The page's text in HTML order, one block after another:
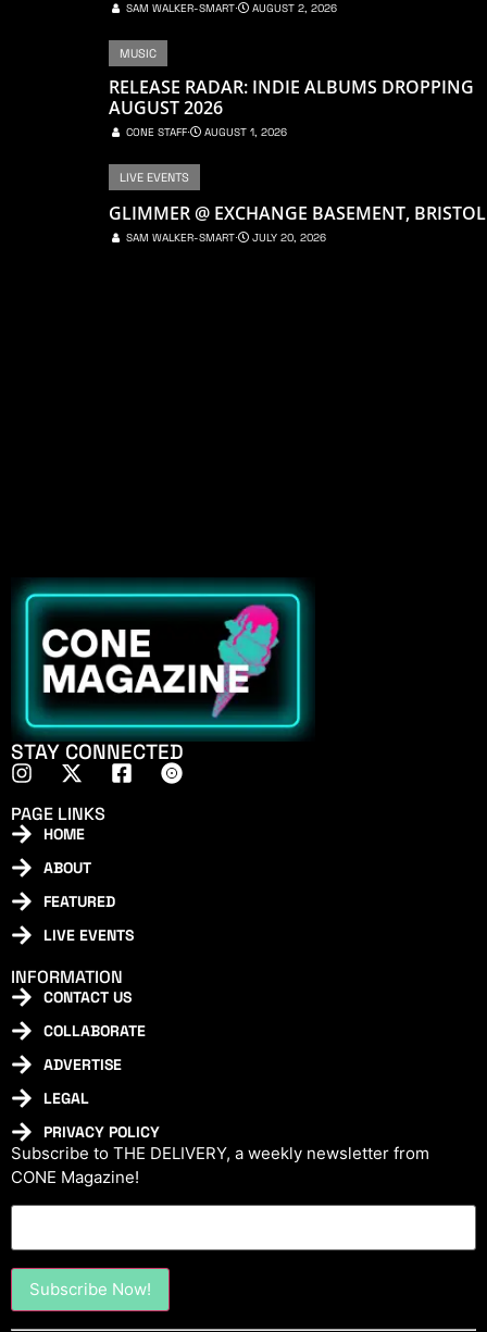
SAM WALKER-SMART⋅ AUGUST 2, 2026
MUSIC
RELEASE RADAR: INDIE ALBUMS DROPPING
AUGUST 2026
CONE STAFF⋅ AUGUST 1, 2026
LIVE EVENTS
GLIMMER @ EXCHANGE BASEMENT, BRISTOL
SAM WALKER-SMART⋅ JULY 20, 2026
STAY CONNECTED
PAGE LINKS
HOME
ABOUT
FEATURED
LIVE EVENTS
INFORMATION
CONTACT US
COLLABORATE
ADVERTISE
LEGAL
PRIVACY POLICY
Subscribe to THE DELIVERY, a weekly newsletter from
CONE Magazine!